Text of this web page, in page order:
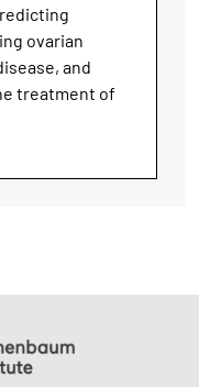
ovarian
and
treatment of